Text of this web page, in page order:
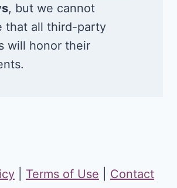
, but we cannot
that all third-party
will honor their
Terms of Use
Contact